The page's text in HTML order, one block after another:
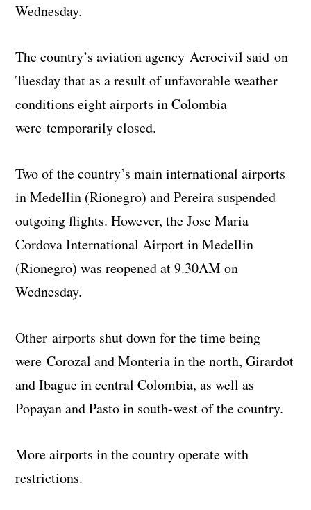
Wednesday.
The country’s aviation agency Aerocivil said on
Tuesday that as a result of unfavorable weather
conditions eight airports in Colombia
were temporarily closed.
Two of the country’s main international airports
in Medellin (Rionegro) and Pereira suspended
outgoing flights. However, the Jose Maria
Cordova International Airport in Medellin
(Rionegro) was reopened at 9.30AM on
Wednesday.
Other airports shut down for the time being
were Corozal and Monteria in the north, Girardot
and Ibague in central Colombia, as well as
Popayan and Pasto in south-west of the country.
More airports in the country operate with
restrictions.